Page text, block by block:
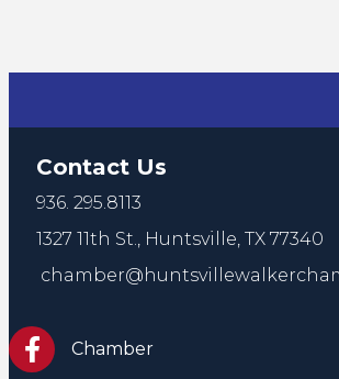
Contact Us
936. 295.8113
1327 11th St., Huntsville, TX 77340
https://www.facebook.com/
Chamber